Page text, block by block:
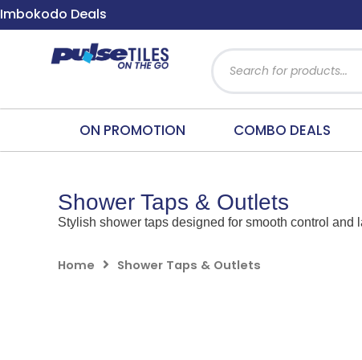
Skip
to
Imbokodo Deals
Products
search
ON PROMOTION COMBO DEALS
Shower Taps & Outlets
Stylish shower taps designed for smooth control and
Home Shower Taps & Outlets